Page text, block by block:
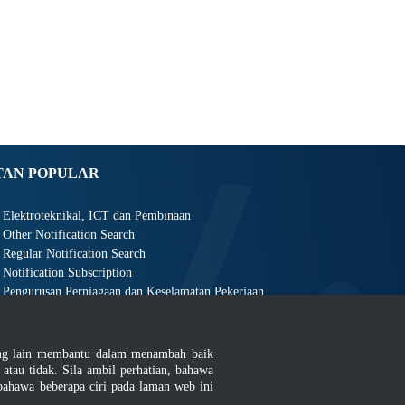
POPULAR
Elektroteknikal, ICT dan Pembinaan
Other Notification Search
Regular Notification Search
Notification Subscription
Pengurusan Perniagaan dan Keselamatan Pekerjaan
lain membantu dalam menambah baik
tidak. Sila ambil perhatian, bahawa
beberapa ciri pada laman web ini